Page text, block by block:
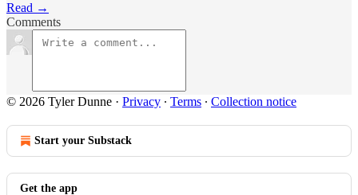
Read →
Comments
© 2026 Tyler Dunne · Privacy ∙ Terms ∙ Collection notice
Start your Substack
Get the app